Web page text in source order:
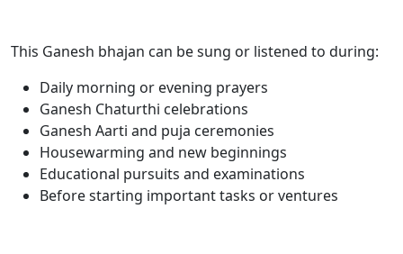
This Ganesh bhajan can be sung or listened to during:
Daily morning or evening prayers
Ganesh Chaturthi celebrations
Ganesh Aarti and puja ceremonies
Housewarming and new beginnings
Educational pursuits and examinations
Before starting important tasks or ventures